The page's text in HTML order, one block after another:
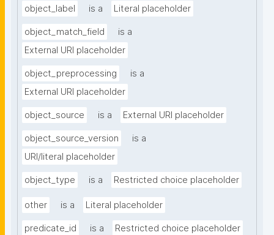
object_label is a Literal placeholder
object_match_field
is a
External URI placeholder
object_preprocessing
is a
External URI placeholder
object_source is a External URI placeholder
object_source_version
is a
URI/literal placeholder
object_type is a Restricted choice placeholder
other is a Literal placeholder
predicate_id is a Restricted choice placeholder